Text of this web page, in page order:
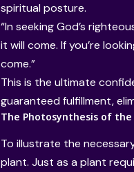
spiritual posture.
“In seeking God’s
it will come. If you’re
come.”
This is the ultimate
guaranteed fulfillment,
The Photosynthesis of
To illustrate the
plant. Just as a plant